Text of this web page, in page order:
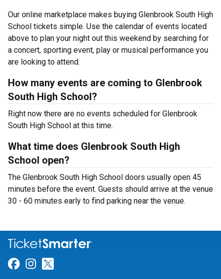
Our online marketplace makes buying Glenbrook South High
School tickets simple. Use the calendar of events located
above to plan your night out this weekend by searching for
a concert, sporting event, play or musical performance you
are looking to attend.
How many events are coming to Glenbrook
South High School?
Right now there are no events scheduled for Glenbrook
South High School at this time.
What time does Glenbrook South High
School open?
The Glenbrook South High School doors usually open 45
minutes before the event. Guests should arrive at the venue
30 - 60 minutes early to find parking near the venue.
Link for Facebook
Link for Instagram